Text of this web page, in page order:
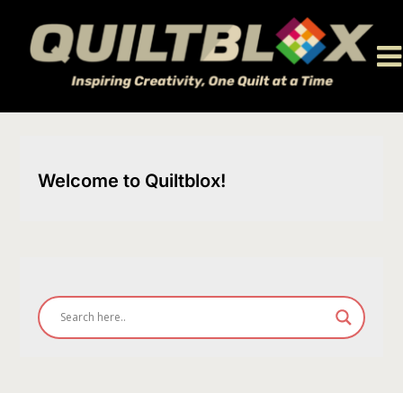
content
Welcome to Quiltblox!